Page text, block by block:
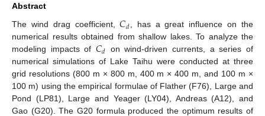
Abstract
The wind drag coefficient,𝐶𝑑 , has a great influence on the
numerical results obtained from shallow lakes. To analyze the
modeling impacts of 𝐶𝑑 on wind-driven currents, a series of
numerical simulations of Lake Taihu were conducted at three
grid resolutions (800 m × 800 m, 400 m × 400 m, and 100 m ×
100 m) using the empirical formulae of Flather (F76), Large and
Pond (LP81), Large and Yeager (LY04), Andreas (A12), and
Gao (G20). The G20 formula produced the optimum results of